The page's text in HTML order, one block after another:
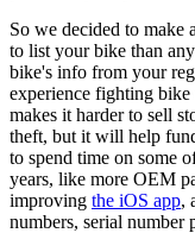
So we decided to make
to list your bike than
bike's info from your
experience fighting bike
makes it harder to sell
theft, but it will help
to spend time on some
years, like more OEM
improving the iOS app,
numbers, serial number